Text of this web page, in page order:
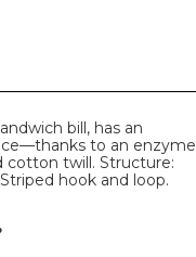
bill, has an
to an enzyme
cotton twill. Structure:
hook and loop.